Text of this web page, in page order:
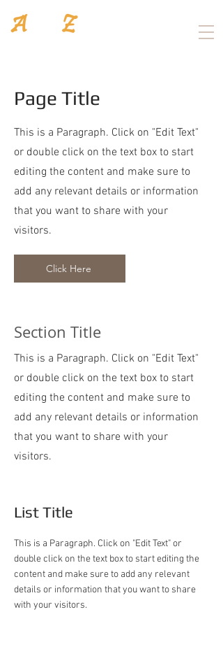
Page Title
This is a Paragraph. Click on "Edit Text"
or double click on the text box to start
editing the content and make sure to
add any relevant details or information
that you want to share with your
visitors.
Click Here
Section Title
This is a Paragraph. Click on "Edit Text"
or double click on the text box to start
editing the content and make sure to
add any relevant details or information
that you want to share with your
visitors.
List Title
This is a Paragraph. Click on "Edit Text" or
double click on the text box to start editing the
content and make sure to add any relevant
details or information that you want to share
with your visitors.